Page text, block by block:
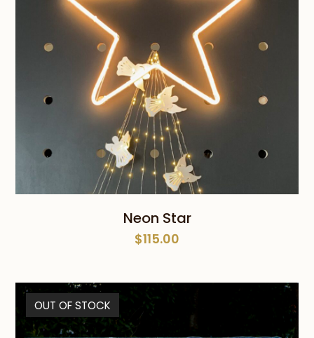
Neon Star
$115.00
OUT OF STOCK